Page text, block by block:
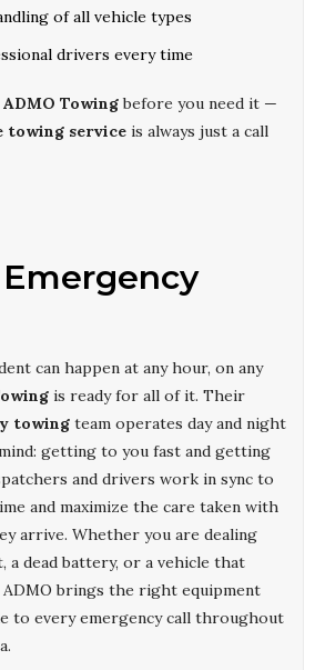
of all vehicle types
drivers every time
ADMO Towingbefore you need it —
towing service is always just a call
can happen at any hour, on any
is ready for all of it. Their
towing team operates day and night
getting to you fast and getting
and drivers work in sync to
and maximize the care taken with
arrive. Whether you are dealing
a dead battery, or a vehicle that
brings the right equipment
to every emergency call throughout